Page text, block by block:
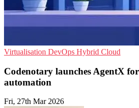
Virtualisation DevOps Hybrid Cloud
Codenotary launches AgentX
automation
Fri, 27th Mar 2026